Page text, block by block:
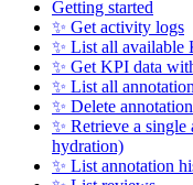
Getting started
✨ Get activity logs
✨ List all available
✨ Get KPI data
✨ List all
✨ Delete
✨ Retrieve a
hydration)
✨ List annotation